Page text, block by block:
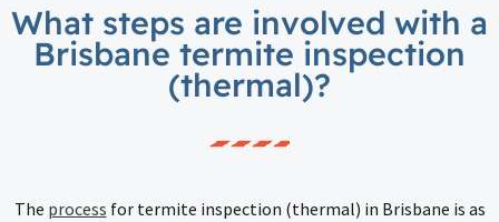
What steps are involved with a
Brisbane termite inspection
(thermal)?
The process for termite inspection (thermal) in Brisbane is as